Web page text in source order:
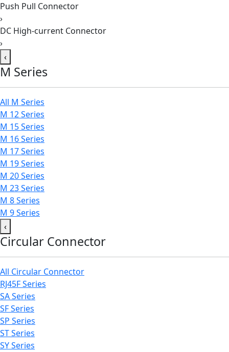
Push Pull Connector
›
DC High-current Connector
›
‹
M Series
All M Series
M 12 Series
M 15 Series
M 16 Series
M 17 Series
M 19 Series
M 20 Series
M 23 Series
M 8 Series
M 9 Series
‹
Circular Connector
All Circular Connector
RJ45F Series
SA Series
SF Series
SP Series
ST Series
SY Series